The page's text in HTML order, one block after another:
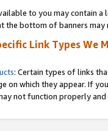
to you may contain
the bottom of banners may
Link Types We
: Certain types of links
on which they appear. If
not function properly